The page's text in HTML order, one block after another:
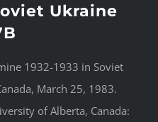
Ukraine
1932-1933 in Soviet
March 25, 1983.
of Alberta, Canada: